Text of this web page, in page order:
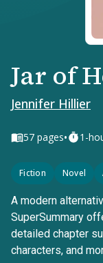
Jar of
Jennifer Hillier
57 pages• 1-
Fiction Novel
A modern
SuperSummary
detailed chapter
characters, and